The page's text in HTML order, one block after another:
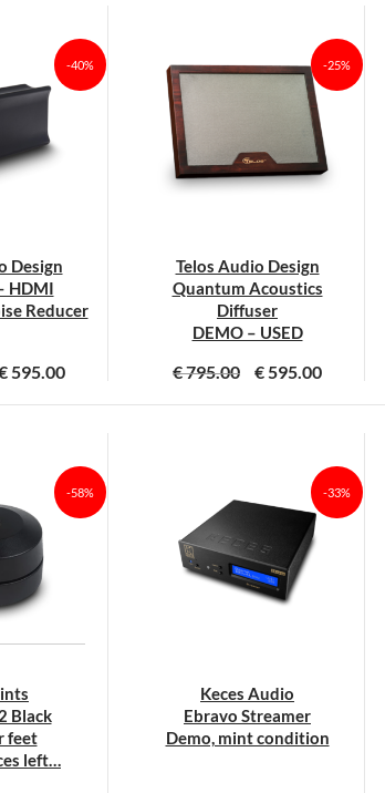
meerdere
meerdere
variaties.
kan
de
productpagina
-40%
Design
HDMI
Reducer
595.00
-25%
Telos Audio Design
Quantum Acoustics
Diffuser
DEMO – USED
€795.00 € 595.00
-58%
Black
feet
left…
-33%
Keces Audio
Ebravo Streamer
Demo, mint condition